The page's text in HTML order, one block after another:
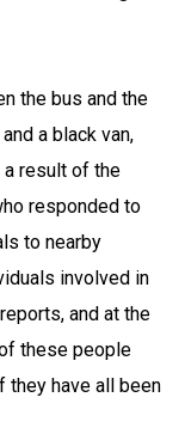
the bus and the
a black van,
a result of the
responded to
to nearby
involved in
and at the
these people
have all been